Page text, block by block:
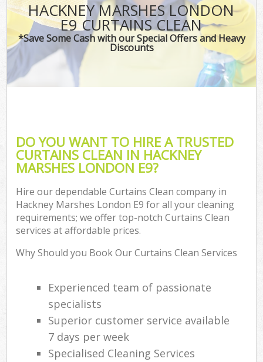
HACKNEY MARSHES LONDON
E9 CURTAINS CLEAN
*Save Some Cash with our Special Offers and Heavy
Discounts
DO YOU WANT TO HIRE A TRUSTED
CURTAINS CLEAN IN HACKNEY
MARSHES LONDON E9?
Hire our dependable Curtains Clean company in
Hackney Marshes London E9 for all your cleaning
requirements; we offer top-notch Curtains Clean
services at affordable prices.
Why Should you Book Our Curtains Clean Services
Experienced team of passionate
specialists
Superior customer service available
7 days per week
Specialised Cleaning Services